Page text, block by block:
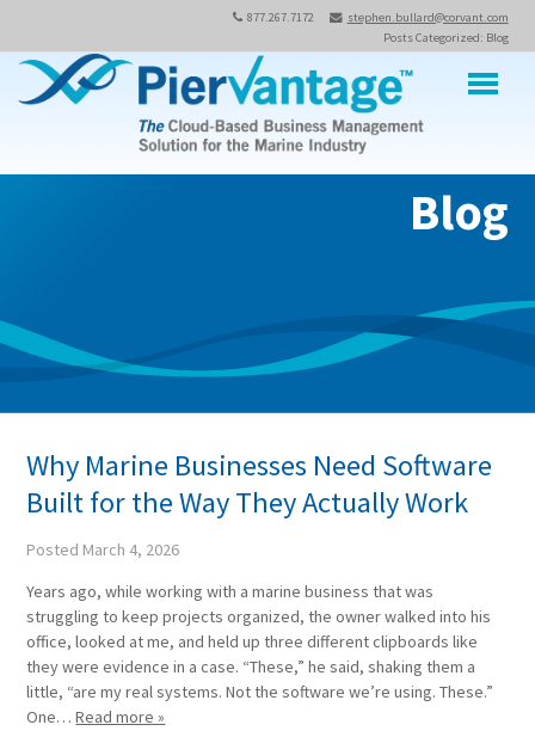
877.267.7172
stephen.bullard@corvant.com
Posts Categorized: Blog
Blog
Why Marine Businesses Need Software
Built for the Way They Actually Work
Posted March 4, 2026
Years ago, while working with a marine business that was
struggling to keep projects organized, the owner walked into his
office, looked at me, and held up three different clipboards like
they were evidence in a case. “These,” he said, shaking them a
little, “are my real systems. Not the software we’re using. These.”
One…Read more »